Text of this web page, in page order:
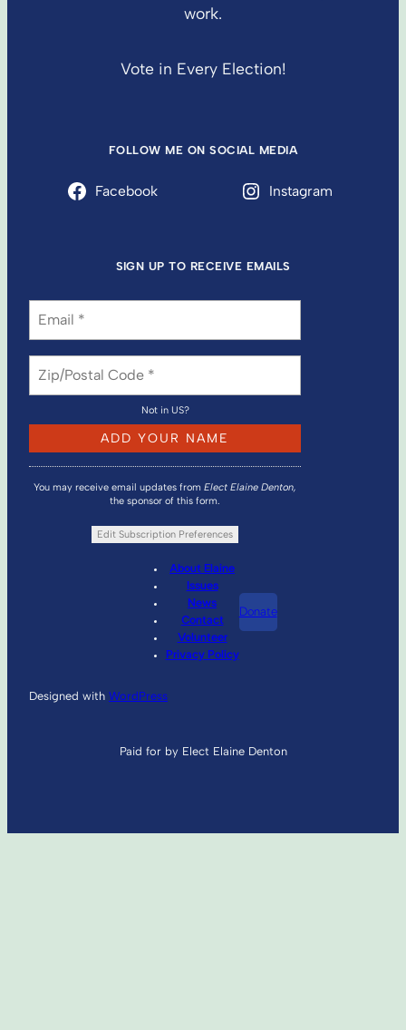
work.
Vote in Every Election!
FOLLOW ME ON SOCIAL MEDIA
Facebook Instagram
SIGN UP TO RECEIVE EMAILS
Not in US?
You may receive email updates from Elect Elaine Denton,
the sponsor of this form.
Edit Subscription Preferences
About Elaine
Issues
News
Contact
Volunteer
Privacy Policy
Donate
Designed with WordPress
Paid for by Elect Elaine Denton